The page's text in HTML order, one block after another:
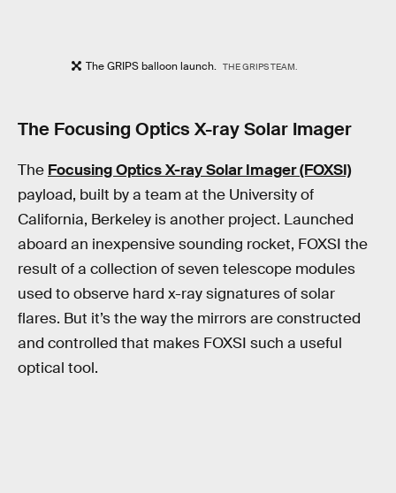
The GRIPS balloon launch. THE GRIPS TEAM.
The Focusing Optics X-ray Solar Imager
The Focusing Optics X-ray Solar Imager (FOXSI)
payload, built by a team at the University of
California, Berkeley is another project. Launched
aboard an inexpensive sounding rocket, FOXSI the
result of a collection of seven telescope modules
used to observe hard x-ray signatures of solar
flares. But it’s the way the mirrors are constructed
and controlled that makes FOXSI such a useful
optical tool.